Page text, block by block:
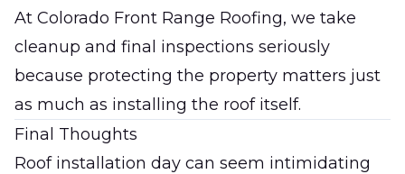
At Colorado Front Range Roofing, we take
cleanup and final inspections seriously
because protecting the property matters just
as much as installing the roof itself.
Final Thoughts
Roof installation day can seem intimidating